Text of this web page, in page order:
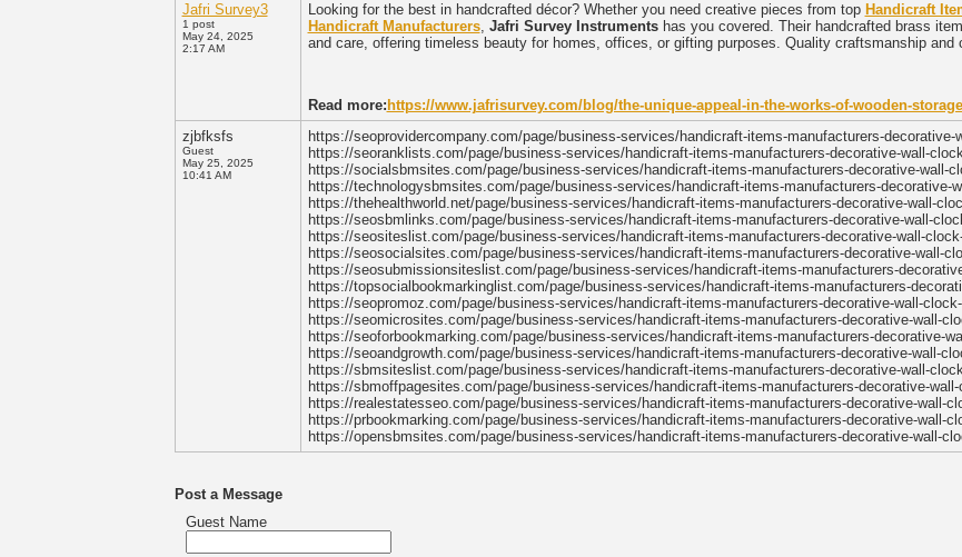
Jafri Survey3
1 post
May 24, 2025
2:17 AM
Looking for the best in handcrafted décor? Whether you need creative pieces from top Handicraft
Handicraft Manufacturers, Jafri Survey Instrumentshas you covered. Their handcrafted brass
and care, offering timeless beauty for homes, offices, or gifting purposes. Quality craftsmanship
Read more: https://www.jafrisurvey.com/blog/the-unique-appeal-in-the-works-of-wooden-
zjbfksfs
Guest
May 25, 2025
10:41 AM
https://seoprovidercompany.com/page/business-services/handicraft-items-manufacturers-decorative-
https://seoranklists.com/page/business-services/handicraft-items-manufacturers-decorative-wall-
https://socialsbmsites.com/page/business-services/handicraft-items-manufacturers-decorative-wall-
https://technologysbmsites.com/page/business-services/handicraft-items-manufacturers-decorative-
https://thehealthworld.net/page/business-services/handicraft-items-manufacturers-decorative-wall-
https://seosbmlinks.com/page/business-services/handicraft-items-manufacturers-decorative-wall-
https://seositeslist.com/page/business-services/handicraft-items-manufacturers-decorative-wall-
https://seosocialsites.com/page/business-services/handicraft-items-manufacturers-decorative-wall-
https://seosubmissionsiteslist.com/page/business-services/handicraft-items-manufacturers-
https://topsocialbookmarkinglist.com/page/business-services/handicraft-items-manufacturers-
https://seopromoz.com/page/business-services/handicraft-items-manufacturers-decorative-wall-
https://seomicrosites.com/page/business-services/handicraft-items-manufacturers-decorative-wall-
https://seoforbookmarking.com/page/business-services/handicraft-items-manufacturers-decorative-
https://seoandgrowth.com/page/business-services/handicraft-items-manufacturers-decorative-wall-
https://sbmsiteslist.com/page/business-services/handicraft-items-manufacturers-decorative-wall-
https://sbmoffpagesites.com/page/business-services/handicraft-items-manufacturers-decorative-
https://realestatesseo.com/page/business-services/handicraft-items-manufacturers-decorative-wall-
https://prbookmarking.com/page/business-services/handicraft-items-manufacturers-decorative-wall-
https://opensbmsites.com/page/business-services/handicraft-items-manufacturers-decorative-wall-
Post a Message
Guest Name